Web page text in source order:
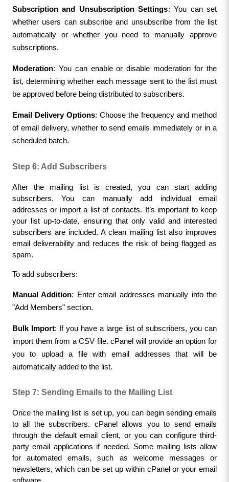
Subscription and Unsubscription Settings: You can set
whether users can subscribe and unsubscribe from the list
automatically or whether you need to manually approve
subscriptions.
Moderation: You can enable or disable moderation for the
list, determining whether each message sent to the list must
be approved before being distributed to subscribers.
Email Delivery Options: Choose the frequency and method
of email delivery, whether to send emails immediately or in a
scheduled batch.
Step 6: Add Subscribers
After the mailing list is created, you can start adding
subscribers. You can manually add individual email
addresses or import a list of contacts. It’s important to keep
your list up-to-date, ensuring that only valid and interested
subscribers are included. A clean mailing list also improves
email deliverability and reduces the risk of being flagged as
spam.
To add subscribers:
Manual Addition: Enter email addresses manually into the
"Add Members" section.
Bulk Import: If you have a large list of subscribers, you can
import them from a CSV file. cPanel will provide an option for
you to upload a file with email addresses that will be
automatically added to the list.
Step 7: Sending Emails to the Mailing List
Once the mailing list is set up, you can begin sending emails
to all the subscribers. cPanel allows you to send emails
through the default email client, or you can configure third-
party email applications if needed. Some mailing lists allow
for automated emails, such as welcome messages or
newsletters, which can be set up within cPanel or your email